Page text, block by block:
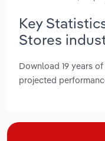
Key
Stores
Download 19 years
projected